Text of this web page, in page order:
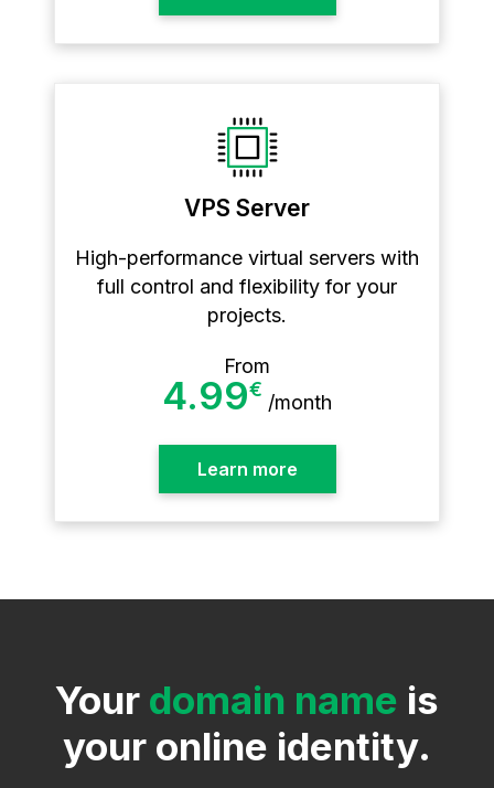
VPS Server
High-performance virtual servers with
full control and flexibility for your
projects.
From
4.99€
/month
Learn more
Your domain name is
your online identity.